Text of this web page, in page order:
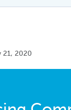
21, 2020